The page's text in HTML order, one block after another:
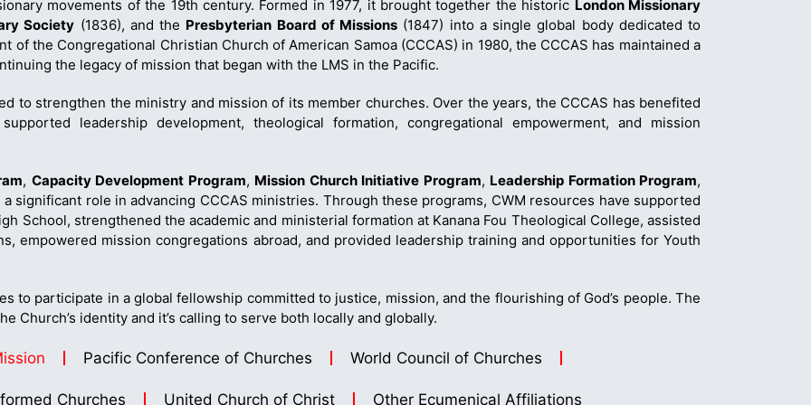
movements of the 19th century. Formed in 1977, it brought together the historic London Missionary
Society (1836), and the Presbyterian Board of Missions (1847) into a single global body dedicated to
the Congregational Christian Church of American Samoa (CCCAS) in 1980, the CCCAS has maintained a
the legacy of mission that began with the LMS in the Pacific.
to strengthen the ministry and mission of its member churches. Over the years, the CCCAS has benefited
leadership development, theological formation, congregational empowerment, and mission
, Capacity Development Program, Mission Church Initiative Program, Leadership Formation Program,
significant role in advancing CCCAS ministries. Through these programs, CWM resources have supported
School, strengthened the academic and ministerial formation at Kanana Fou Theological College, assisted
empowered mission congregations abroad, and provided leadership training and opportunities for Youth
to participate in a global fellowship committed to justice, mission, and the flourishing of God’s people. The
Church’s identity and it’s calling to serve both locally and globally.
Pacific Conference of Churches World Council of Churches
Churches United Church of Christ Other Ecumenical Affiliations